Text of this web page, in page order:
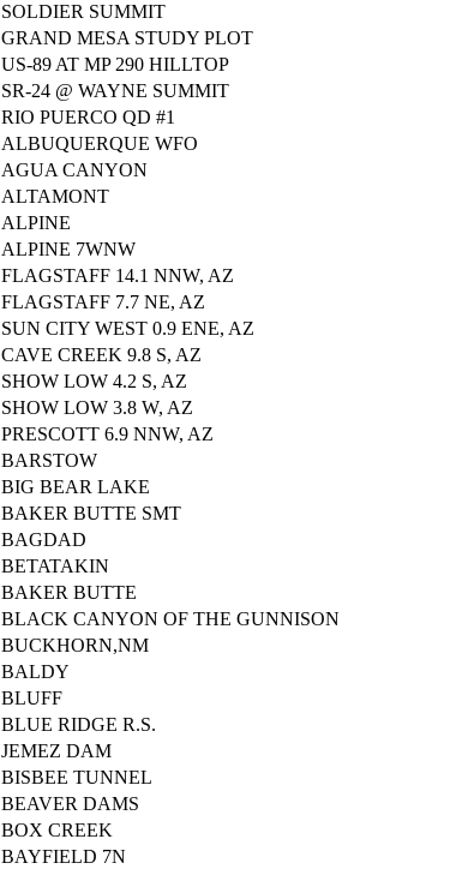
SOLDIER SUMMIT
GRAND MESA STUDY PLOT
US-89 AT MP 290 HILLTOP
SR-24 @ WAYNE SUMMIT
RIO PUERCO QD #1
ALBUQUERQUE WFO
AGUA CANYON
ALTAMONT
ALPINE
ALPINE 7WNW
FLAGSTAFF 14.1 NNW, AZ
FLAGSTAFF 7.7 NE, AZ
SUN CITY WEST 0.9 ENE, AZ
CAVE CREEK 9.8 S, AZ
SHOW LOW 4.2 S, AZ
SHOW LOW 3.8 W, AZ
PRESCOTT 6.9 NNW, AZ
BARSTOW
BIG BEAR LAKE
BAKER BUTTE SMT
BAGDAD
BETATAKIN
BAKER BUTTE
BLACK CANYON OF THE GUNNISON
BUCKHORN,NM
BALDY
BLUFF
BLUE RIDGE R.S.
JEMEZ DAM
BISBEE TUNNEL
BEAVER DAMS
BOX CREEK
BAYFIELD 7N